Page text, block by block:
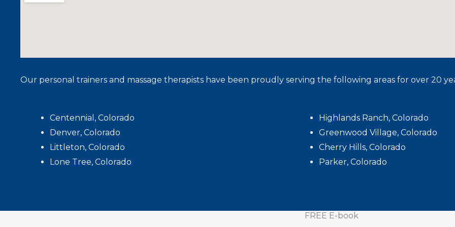
Our personal trainers and massage therapists have been proudly serving the following areas for over 20
Centennial, Colorado
Denver, Colorado
Littleton, Colorado
Lone Tree, Colorado
Highlands Ranch, Colorado
Greenwood Village, Colorado
Cherry Hills, Colorado
Parker, Colorado
FREE E-book